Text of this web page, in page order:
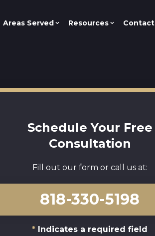
Areas Served Resources Contact
Schedule Your Free
Consultation
Fill out our form or call us at:
818-330-5198
Indicates a required field